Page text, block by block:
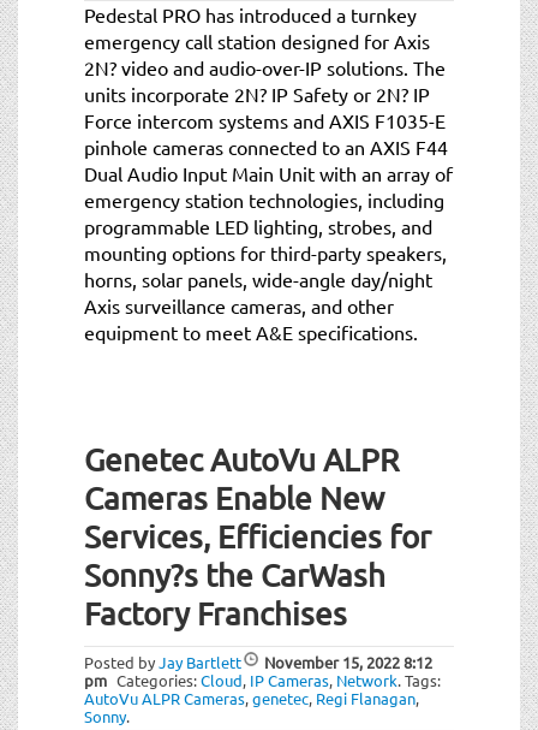
Pedestal PRO has introduced a turnkey
emergency call station designed for Axis
2N? video and audio-over-IP solutions. The
units incorporate 2N? IP Safety or 2N? IP
Force intercom systems and AXIS F1035-E
pinhole cameras connected to an AXIS F44
Dual Audio Input Main Unit with an array of
emergency station technologies, including
programmable LED lighting, strobes, and
mounting options for third-party speakers,
horns, solar panels, wide-angle day/night
Axis surveillance cameras, and other
equipment to meet A&E specifications.
Genetec AutoVu ALPR
Cameras Enable New
Services, Efficiencies for
Sonny?s the CarWash
Factory Franchises
Posted byJay Bartlett November 15, 20228:12
pm Categories:Cloud, IP Cameras, Network.Tags:
AutoVu ALPR Cameras,genetec, Regi Flanagan,
Sonny.